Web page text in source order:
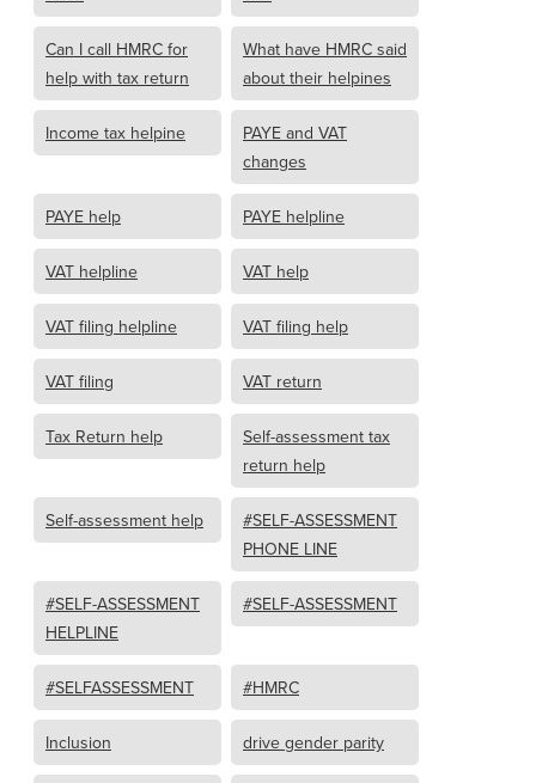
Can I call HMRC for
help with tax return
What have HMRC said
about their helpines
Income tax helpine
PAYE and VAT
changes
PAYE help PAYE helpline
VAT helpline VAT help
VAT filing helpline VAT filing help
VAT filing VAT return
Tax Return help
Self-assessment tax
return help
Self-assessment help
#SELF-ASSESSMENT
PHONE LINE
#SELF-ASSESSMENT
HELPLINE
#SELF-ASSESSMENT
#SELFASSESSMENT #HMRC
Inclusion drive gender parity